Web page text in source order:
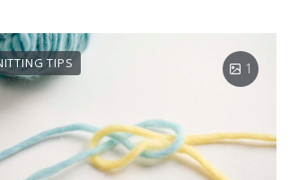
TIPS 1